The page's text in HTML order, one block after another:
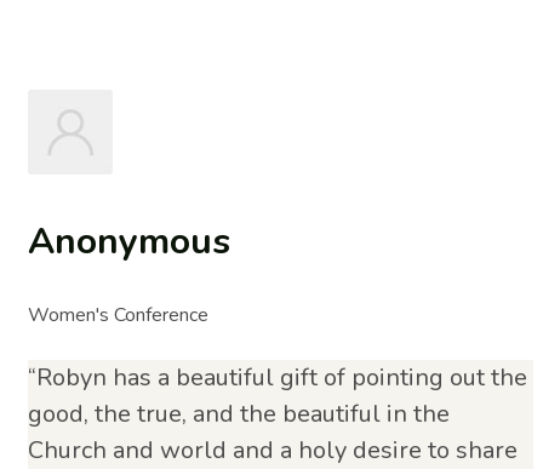
Anonymous
Women's Conference
“Robyn has a beautiful gift of pointing out the
good, the true, and the beautiful in the
Church and world and a holy desire to share